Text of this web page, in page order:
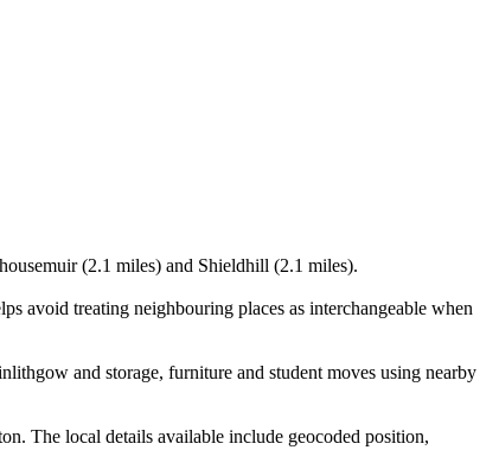
(2.1 miles) and Shieldhill (2.1 miles).
avoid treating neighbouring places as interchangeable when
and storage, furniture and student moves using nearby
The local details available include geocoded position,